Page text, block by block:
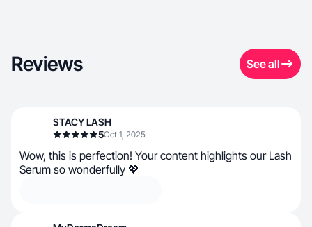
Reviews See all
STACY LASH
5Oct 1, 2025
Wow, this is perfection! Your content highlights our Lash
Serum so wonderfully 💖